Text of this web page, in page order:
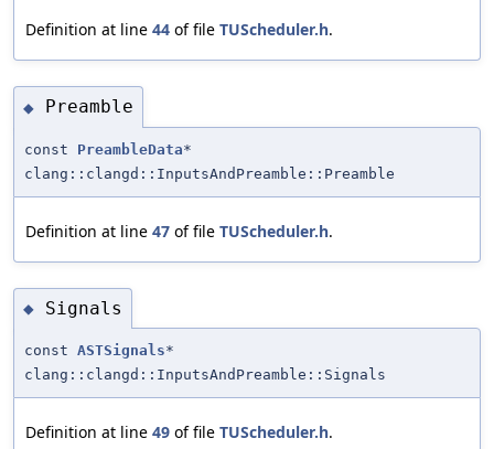
Definition at line 44 of file TUScheduler.h.
◆ Preamble
const PreambleData*
clang::clangd::InputsAndPreamble::Preamble
Definition at line 47 of file TUScheduler.h.
◆ Signals
const ASTSignals*
clang::clangd::InputsAndPreamble::Signals
Definition at line 49 of file TUScheduler.h.